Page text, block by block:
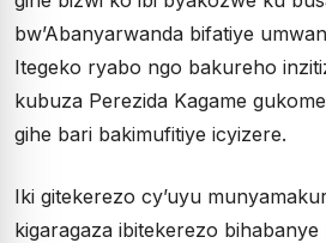
bw’Abanyarwanda bifatiye
Itegeko ryabo ngo bakureho
kubuza Perezida Kagame
gihe bari bakimufitiye icyizere.
Iki gitekerezo cy’uyu
kigaragaza ibitekerezo bihabanye